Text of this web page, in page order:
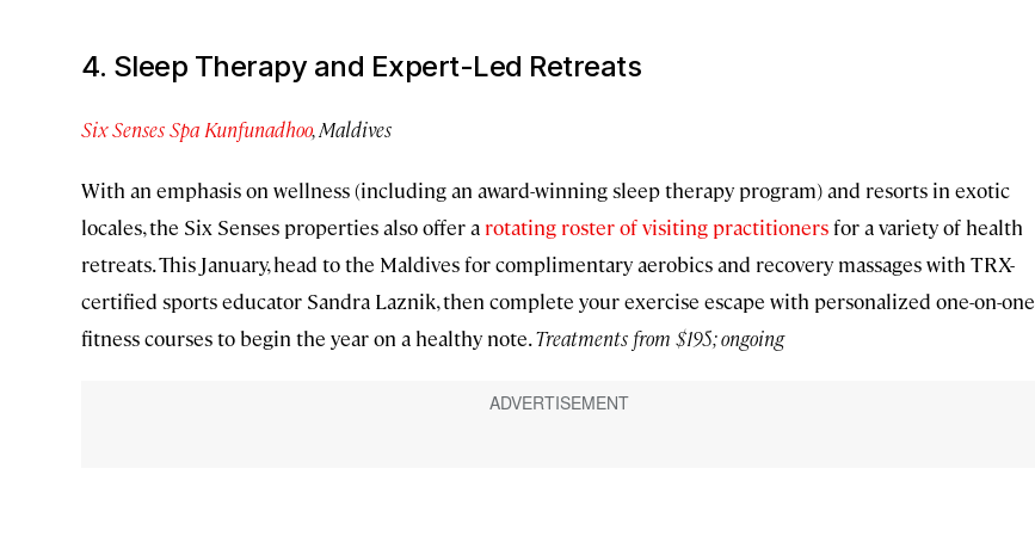
4. Sleep Therapy and Expert-Led Retreats
Six Senses Spa Kunfunadhoo, Maldives
With an emphasis on wellness (including an award-winning sleep therapy program) and resorts in exotic
locales, the Six Senses properties also offer a rotating roster of visiting practitionersfor a variety of health
retreats. This January, head to the Maldives for complimentary aerobics and recovery massages with TRX-
certified sports educator Sandra Laznik, then complete your exercise escape with personalized one-on-one
fitness courses to begin the year on a healthy note.Treatments from $195; ongoing